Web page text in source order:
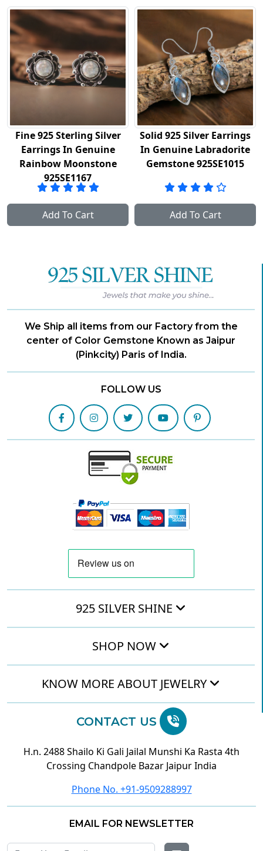
Fine 925 Sterling Silver
Earrings In Genuine
Rainbow Moonstone
925SE1167
Add To Cart
Solid 925 Silver Earrings
In Genuine Labradorite
Gemstone 925SE1015
Add To Cart
We Ship all items from our Factory from the
center of Color Gemstone Known as Jaipur
(Pinkcity) Paris of India.
FOLLOW US
925 SILVER SHINE
SHOP NOW
KNOW MORE ABOUT JEWELRY
CONTACT US
H.n. 2488 Shailo Ki Gali Jailal Munshi Ka Rasta 4th
Crossing Chandpole Bazar Jaipur India
Phone No. +91-9509288997
EMAIL FOR NEWSLETTER